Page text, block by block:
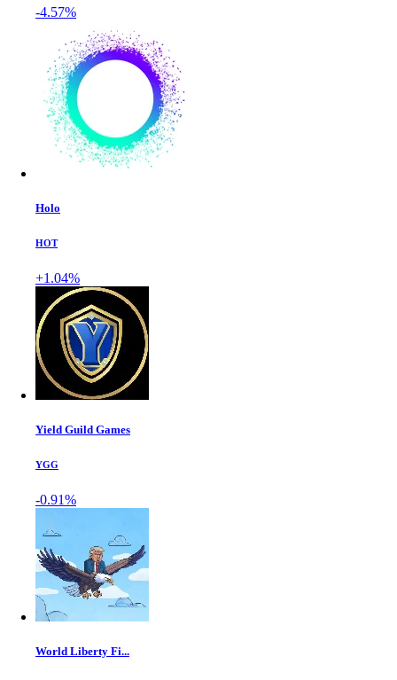
-4.57%
Holo
HOT
+1.04%
Yield Guild Games
YGG
-0.91%
World Liberty Fi...